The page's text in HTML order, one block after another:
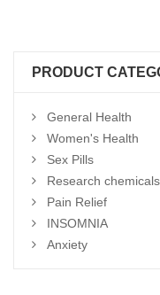
PRODUCT
General Health
Women's Health
Sex Pills
Research chemicals
Pain Relief
INSOMNIA
Anxiety